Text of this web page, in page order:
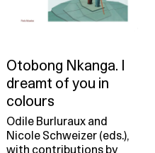
Otobong Nkanga. I
dreamt of you in
colours
Odile Burluraux and
Nicole Schweizer (eds.),
with contributions by